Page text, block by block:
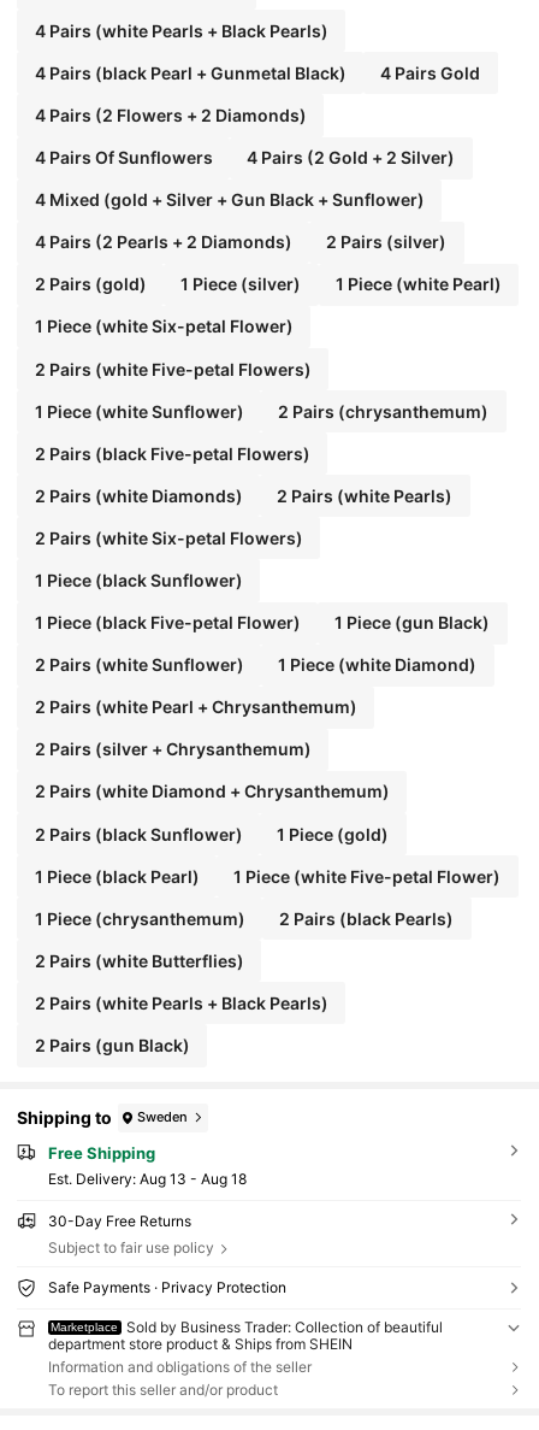
4 Pairs (white Pearls + Black Pearls)
4 Pairs (black Pearl + Gunmetal Black) 4 Pairs Gold
4 Pairs (2 Flowers + 2 Diamonds)
4 Pairs Of Sunflowers 4 Pairs (2 Gold + 2 Silver)
4 Mixed (gold + Silver + Gun Black + Sunflower)
4 Pairs (2 Pearls + 2 Diamonds) 2 Pairs (silver)
2 Pairs (gold) 1 Piece (silver) 1 Piece (white Pearl)
1 Piece (white Six-petal Flower)
2 Pairs (white Five-petal Flowers)
1 Piece (white Sunflower) 2 Pairs (chrysanthemum)
2 Pairs (black Five-petal Flowers)
2 Pairs (white Diamonds) 2 Pairs (white Pearls)
2 Pairs (white Six-petal Flowers)
1 Piece (black Sunflower)
1 Piece (black Five-petal Flower) 1 Piece (gun Black)
2 Pairs (white Sunflower) 1 Piece (white Diamond)
2 Pairs (white Pearl + Chrysanthemum)
2 Pairs (silver + Chrysanthemum)
2 Pairs (white Diamond + Chrysanthemum)
2 Pairs (black Sunflower) 1 Piece (gold)
1 Piece (black Pearl) 1 Piece (white Five-petal Flower)
1 Piece (chrysanthemum) 2 Pairs (black Pearls)
2 Pairs (white Butterflies)
2 Pairs (white Pearls + Black Pearls)
2 Pairs (gun Black)
Shipping to Sweden
Free Shipping
​Est. Delivery: Aug 13 - Aug 18
30-Day Free Returns
Subject to fair use policy
Safe Payments · Privacy Protection
Marketplace
Sold by Business Trader: Collection of beautiful
department store product & Ships from SHEIN
Information and obligations of the seller
To report this seller and/or product